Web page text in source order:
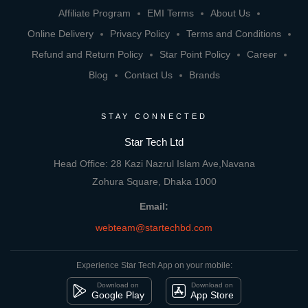
Affiliate Program EMI Terms
About Us
Online Delivery
Privacy Policy
Terms and Conditions
Refund and Return Policy
Star Point Policy
Career
Blog
Contact Us Brands
STAY CONNECTED
Star Tech Ltd
Head Office: 28 Kazi Nazrul Islam Ave,Navana
Zohura Square, Dhaka 1000
Email:
webteam@startechbd.com
Experience Star Tech App on your mobile:
Download on
Google Play
Download on
App Store